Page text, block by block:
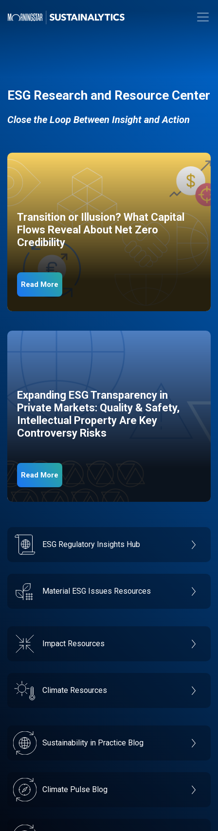
ESG Research and Resource Center
Close the Loop Between Insight and Action
Transition or Illusion? What Capital
Flows Reveal About Net Zero
Credibility
Read More
Expanding ESG Transparency in
Private Markets: Quality & Safety,
Intellectual Property Are Key
Controversy Risks
Read More
ESG Regulatory Insights Hub
Material ESG Issues Resources
Impact Resources
Climate Resources
Sustainability in Practice Blog
Climate Pulse Blog